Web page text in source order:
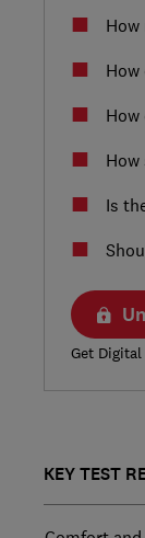
How
Is
Get
KEY TEST